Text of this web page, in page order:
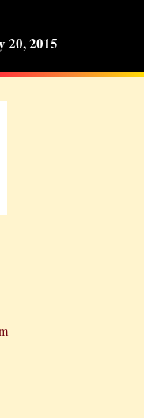
20, 2015